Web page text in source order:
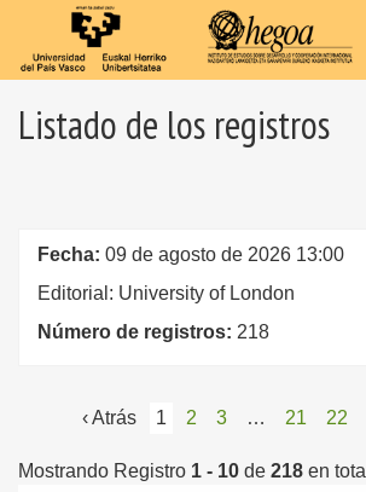
Listado de los registros
Fecha: 09 de agosto de 2026 13:00
Editorial: University of London
Número de registros: 218
‹ Atrás 1 2 3 … 21 22
Mostrando Registro 1 - 10 de 218 en total